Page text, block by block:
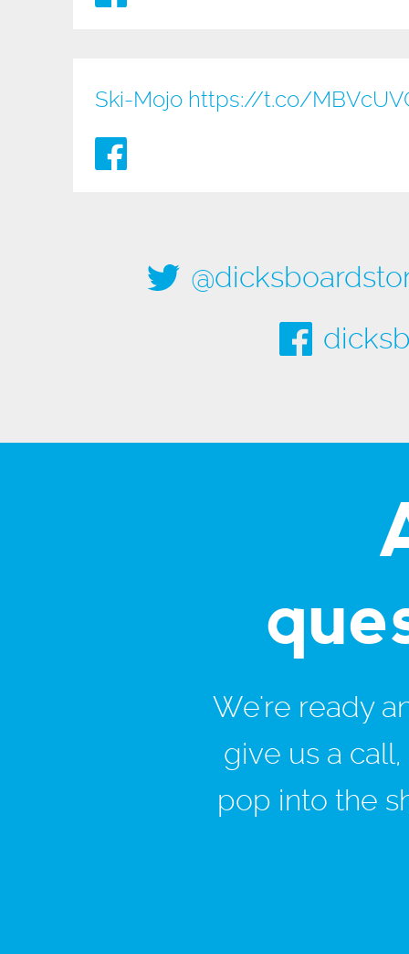
Ski-Mojo https://t.co/
We're ready
give us a
pop into the